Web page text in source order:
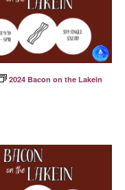
2024 Bacon on the Lakein